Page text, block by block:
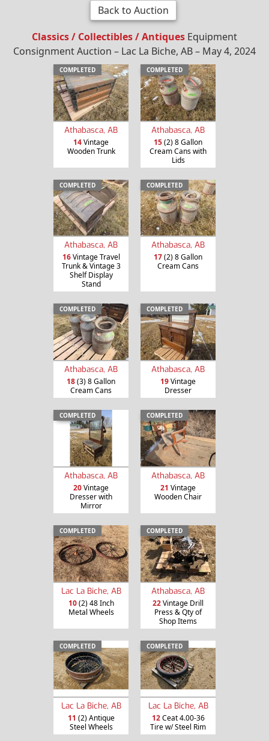
Back to Auction
Classics / Collectibles / Antiques Equipment
Consignment Auction – Lac La Biche, AB – May 4, 2024
COMPLETED
Athabasca, AB
14Vintage
Wooden Trunk
COMPLETED
Athabasca, AB
15(2) 8 Gallon
Cream Cans with
Lids
COMPLETED
Athabasca, AB
16Vintage Travel
Trunk & Vintage 3
Shelf Display
Stand
COMPLETED
Athabasca, AB
17(2) 8 Gallon
Cream Cans
COMPLETED
Athabasca, AB
18(3) 8 Gallon
Cream Cans
COMPLETED
Athabasca, AB
19Vintage
Dresser
COMPLETED
Athabasca, AB
20Vintage
Dresser with
Mirror
COMPLETED
Athabasca, AB
21 Vintage
Wooden Chair
COMPLETED
Lac La Biche, AB
10(2) 48 Inch
Metal Wheels
COMPLETED
Athabasca, AB
22Vintage Drill
Press & Qty of
Shop Items
COMPLETED
Lac La Biche, AB
11 (2) Antique
Steel Wheels
COMPLETED
Lac La Biche, AB
12Ceat 4.00-36
Tire w/ Steel Rim